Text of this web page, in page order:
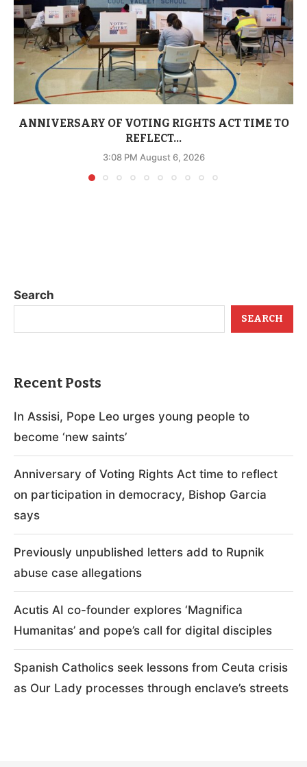
ANNIVERSARY OF VOTING RIGHTS ACT TIME TO
REFLECT...
3:08 PM August 6, 2026
Search
SEARCH
Recent Posts
In Assisi, Pope Leo urges young people to
become ‘new saints’
Anniversary of Voting Rights Act time to reflect
on participation in democracy, Bishop Garcia
says
Previously unpublished letters add to Rupnik
abuse case allegations
Acutis AI co-founder explores ‘Magnifica
Humanitas’ and pope’s call for digital disciples
Spanish Catholics seek lessons from Ceuta crisis
as Our Lady processes through enclave’s streets